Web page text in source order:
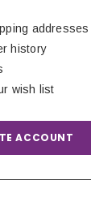
addresses
history
wish list
ACCOUNT